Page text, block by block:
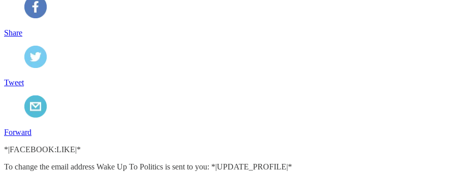
Share
Tweet
Forward
*|FACEBOOK:LIKE|*
To change the email address Wake Up To Politics is sent to you: *|UPDATE_PROFILE|*